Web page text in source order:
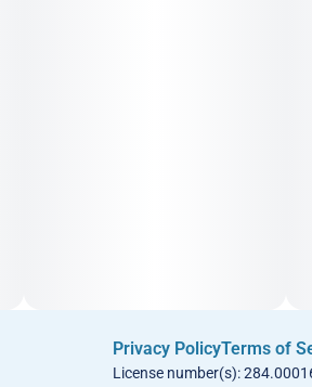
Privacy PolicyTerms of
License number(s):